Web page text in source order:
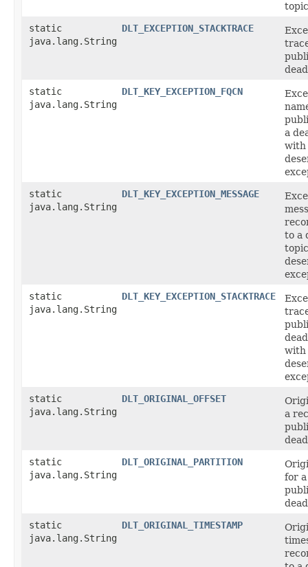
static
java.lang.String
DLT_EXCEPTION_STACKTRACE
static
java.lang.String
DLT_KEY_EXCEPTION_FQCN
a
with
static
java.lang.String
DLT_KEY_EXCEPTION_MESSAGE
to a
static
java.lang.String
DLT_KEY_EXCEPTION_STACKTRACE
with
static
java.lang.String
DLT_ORIGINAL_OFFSET
a
static
java.lang.String
DLT_ORIGINAL_PARTITION
for
static
java.lang.String
DLT_ORIGINAL_TIMESTAMP